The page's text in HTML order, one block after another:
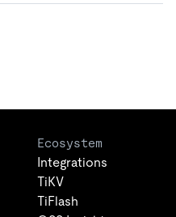
Ecosystem
Integrations
TiKV
TiFlash